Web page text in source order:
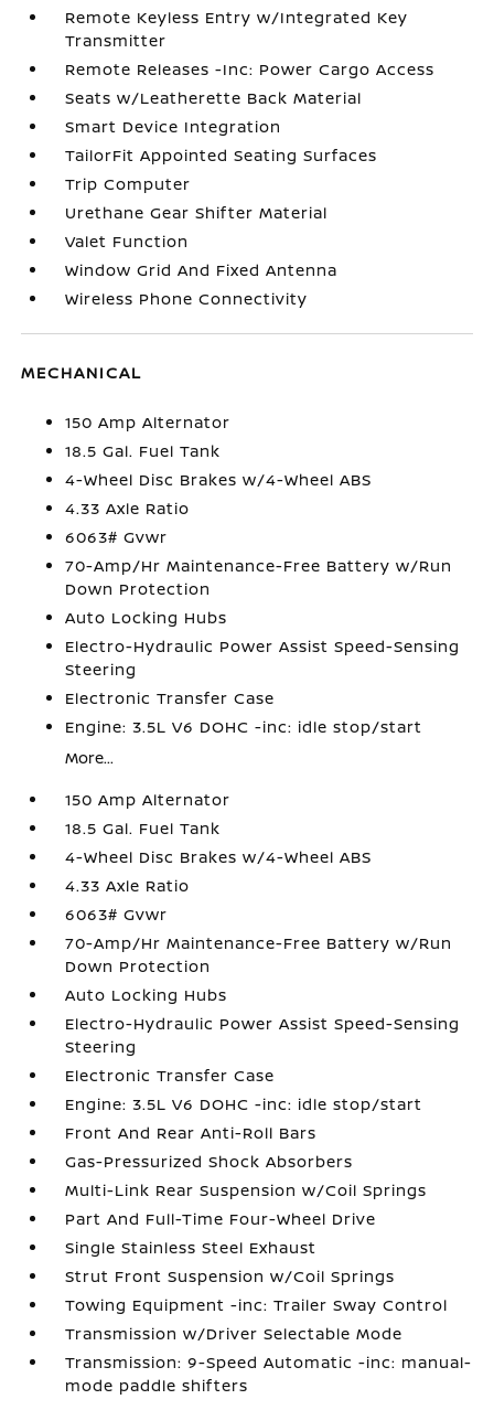
Remote Keyless Entry w/Integrated Key
Transmitter
Remote Releases -Inc: Power Cargo Access
Seats w/Leatherette Back Material
Smart Device Integration
TailorFit Appointed Seating Surfaces
Trip Computer
Urethane Gear Shifter Material
Valet Function
Window Grid And Fixed Antenna
Wireless Phone Connectivity
MECHANICAL
150 Amp Alternator
18.5 Gal. Fuel Tank
4-Wheel Disc Brakes w/4-Wheel ABS
4.33 Axle Ratio
6063# Gvwr
70-Amp/Hr Maintenance-Free Battery w/Run
Down Protection
Auto Locking Hubs
Electro-Hydraulic Power Assist Speed-Sensing
Steering
Electronic Transfer Case
Engine: 3.5L V6 DOHC -inc: idle stop/start
More...
150 Amp Alternator
18.5 Gal. Fuel Tank
4-Wheel Disc Brakes w/4-Wheel ABS
4.33 Axle Ratio
6063# Gvwr
70-Amp/Hr Maintenance-Free Battery w/Run
Down Protection
Auto Locking Hubs
Electro-Hydraulic Power Assist Speed-Sensing
Steering
Electronic Transfer Case
Engine: 3.5L V6 DOHC -inc: idle stop/start
Front And Rear Anti-Roll Bars
Gas-Pressurized Shock Absorbers
Multi-Link Rear Suspension w/Coil Springs
Part And Full-Time Four-Wheel Drive
Single Stainless Steel Exhaust
Strut Front Suspension w/Coil Springs
Towing Equipment -inc: Trailer Sway Control
Transmission w/Driver Selectable Mode
Transmission: 9-Speed Automatic -inc: manual-
mode paddle shifters